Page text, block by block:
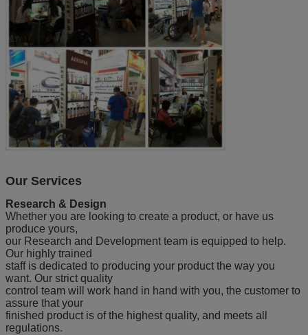
Our Services
Research & Design
Whether you are looking to create a product, or have us
produce yours,
our Research and Development team is equipped to help.
Our highly trained
staff is dedicated to producing your product the way you
want. Our strict quality
control team will work hand in hand with you, the customer to
assure that your
finished product is of the highest quality, and meets all
regulations.